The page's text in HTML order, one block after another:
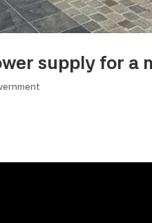
supply for a